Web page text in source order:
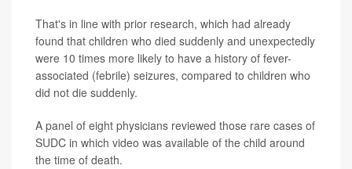
That's in line with prior research, which had already
found that children who died suddenly and unexpectedly
were 10 times more likely to have a history of fever-
associated (febrile) seizures, compared to children who
did not die suddenly.
A panel of eight physicians reviewed those rare cases of
SUDC in which video was available of the child around
the time of death.